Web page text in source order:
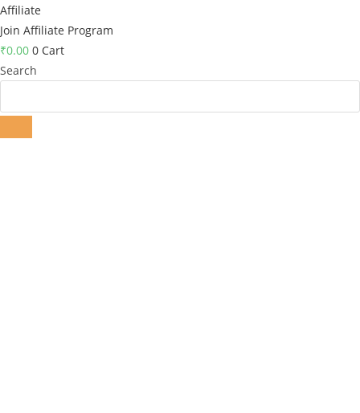
Affiliate
Join Affiliate Program
₹0.00 0 Cart
Search